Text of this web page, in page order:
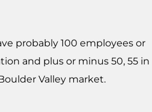
probably 100 employees or
and plus or minus 50, 55 in
Valley market.